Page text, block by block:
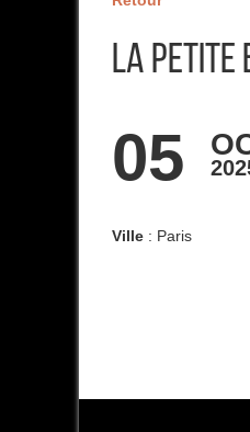
La Petite
05
Ville : Paris